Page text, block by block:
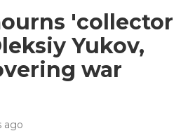
'collector
Yukov,
war
ago